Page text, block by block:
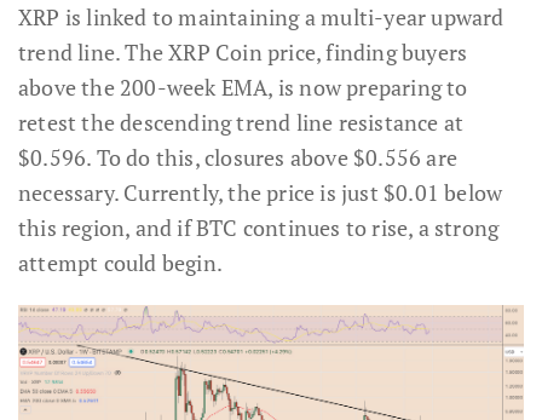
XRP is linked to maintaining a multi-year upward
trend line. The XRP Coin price, finding buyers
above the 200-week EMA, is now preparing to
retest the descending trend line resistance at
$0.596. To do this, closures above $0.556 are
necessary. Currently, the price is just $0.01 below
this region, and if BTC continues to rise, a strong
attempt could begin.